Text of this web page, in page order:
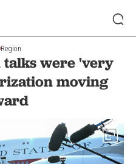
Region
were 'very
moving